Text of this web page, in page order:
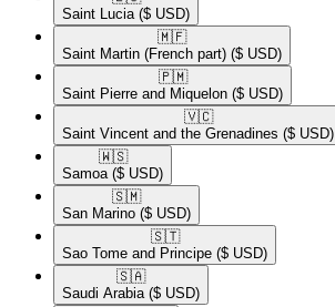
Saint Lucia ($ USD)
🇲🇫​
Saint Martin (French part) ($ USD)
🇵🇲​
Saint Pierre and Miquelon ($ USD)
🇻🇨​
Saint Vincent and the Grenadines ($ USD)
🇼🇸​
Samoa ($ USD)
🇸🇲​
San Marino ($ USD)
🇸🇹​
Sao Tome and Principe ($ USD)
🇸🇦​
Saudi Arabia ($ USD)